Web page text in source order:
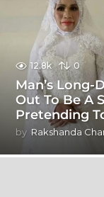
12.8k 0
Man’s Long-
Out To Be A
Pretending
by Rakshanda